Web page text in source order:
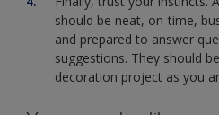
should be neat, on-time,
and prepared to answer
suggestions. They should
decoration project as you